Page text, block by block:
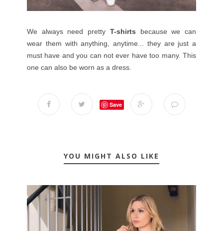
We always need pretty T-shirts because we can
wear them with anything, anytime... they are just a
must have and you can not ever have too many. This
one can also be worn as a dress.
Save
YOU MIGHT ALSO LIKE